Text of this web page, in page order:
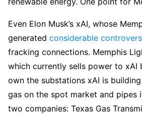
Even Elon Musk’s xAI, whose
generated considerable
fracking connections. Memphis
which currently sells power to xAI
own the substations xAI is
gas on the spot market and pipes
two companies: Texas Gas